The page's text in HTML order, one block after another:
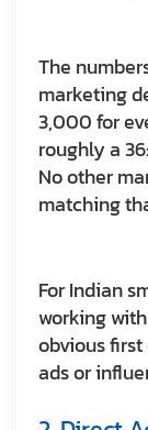
The
marketing
3,000 for
roughly a
No other
matching
For Indian
working
obvious
ads or